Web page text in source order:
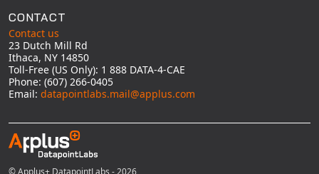
CONTACT
Contact us
23 Dutch Mill Rd
Ithaca, NY 14850
Toll-Free (US Only): 1 888 DATA-4-CAE
Phone: (607) 266-0405
Email: datapointlabs.mail@applus.com
© Applus+ DatapointLabs - 2026